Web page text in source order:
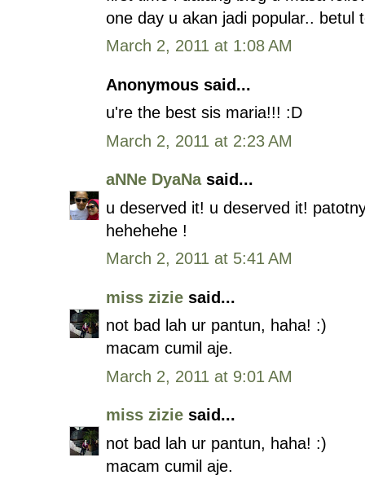
one day u akan jadi popular.. betul
March 2, 2011 at 1:08 AM
Anonymous said...
u're the best sis maria!!! :D
March 2, 2011 at 2:23 AM
aNNe DyaNasaid...
u deserved it! u deserved it!
hehehehe !
March 2, 2011 at 5:41 AM
miss zizie said...
not bad lah ur pantun, haha! :)
macam cumil aje.
March 2, 2011 at 9:01 AM
miss zizie said...
not bad lah ur pantun, haha! :)
macam cumil aje.